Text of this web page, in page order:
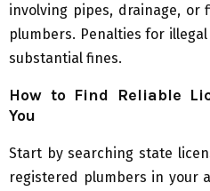
involving pipes, drainage, or
plumbers. Penalties for
substantial fines.
How to Find Reliable
You
Start by searching state
registered plumbers in your